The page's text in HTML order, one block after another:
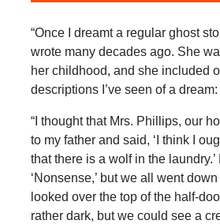
“Once I dreamt a regular ghost
wrote many decades ago. She
her childhood, and she included
descriptions I’ve seen of a dream:
“I thought that Mrs. Phillips, our
to my father and said, ‘I think I
that there is a wolf in the laundry.’
‘Nonsense,’ but we all went
looked over the top of the half-
rather dark, but we could see a